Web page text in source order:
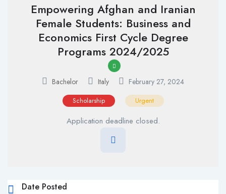
Empowering Afghan and Iranian
Female Students: Business and
Economics First Cycle Degree
Programs 2024/2025
Bachelor Italy February 27, 2024
Scholarship Urgent
Application deadline closed.
Date Posted